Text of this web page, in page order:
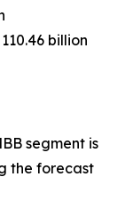
110.46 billion
segment is
the forecast